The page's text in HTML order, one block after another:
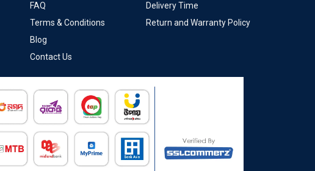
FAQ
Terms & Conditions
Blog
Contact Us
Delivery Time
Return and Warranty Policy